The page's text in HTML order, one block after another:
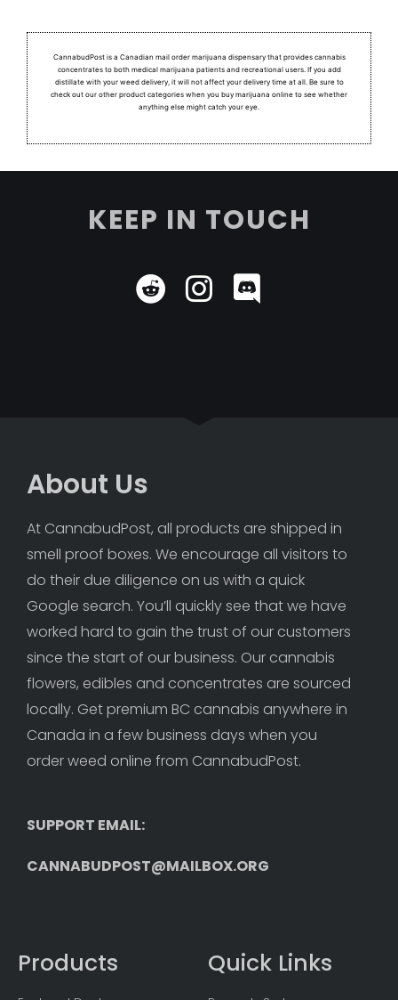
CannabudPost is a Canadian mail order marijuana dispensary that provides cannabis
concentrates to both medical marijuana patients and recreational users. If you add
distillate with your weed delivery, it will not affect your delivery time at all. Be sure to
check out our other product categories when you buy marijuana online to see whether
anything else might catch your eye.
KEEP IN TOUCH
About Us
At CannabudPost, all products are shipped in
smell proof boxes. We encourage all visitors to
do their due diligence on us with a quick
Google search. You’ll quickly see that we have
worked hard to gain the trust of our customers
since the start of our business. Our cannabis
flowers, edibles and concentrates are sourced
locally. Get premium BC cannabis anywhere in
Canada in a few business days when you
order weed online from CannabudPost.
SUPPORT EMAIL:
CANNABUDPOST@MAILBOX.ORG
Products Quick Links